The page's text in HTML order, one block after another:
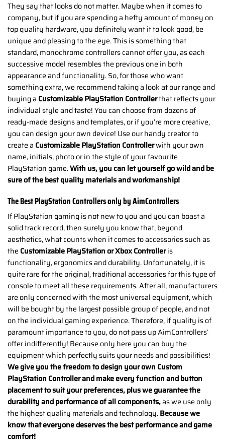
They say that looks do not matter. Maybe when it comes to
company, but if you are spending a hefty amount of money on
top quality hardware, you definitely want it to look good, be
unique and pleasing to the eye. This is something that
standard, monochrome controllers cannot offer you, as each
successive model resembles the previous one in both
appearance and functionality. So, for those who want
something extra, we recommend taking a look at our range and
buying a Customizable PlayStation Controllerthat reflects your
individual style and taste! You can choose from dozens of
ready-made designs and templates, or if you’re more creative,
you can design your own device! Use our handy creator to
create a Customizable PlayStation Controllerwith your own
name, initials, photo or in the style of your favourite
PlayStation game.With us, you can let yourself go wild and be
sure of the best quality materials and workmanship!
The Best PlayStation Controllers only by AimControllers
If PlayStation gaming is not new to you and you can boast a
solid track record, then surely you know that, beyond
aesthetics, what counts when it comes to accessories such as
theCustomizable PlayStation or Xbox Controlleris
functionality, ergonomics and durability. Unfortunately, it is
quite rare for the original, traditional accessories for this type of
console to meet all these requirements. After all, manufacturers
are only concerned with the most universal equipment, which
will be bought by the largest possible group of people, and not
on the individual gaming experience. Therefore, if quality is of
paramount importance to you, do not pass up AimControllers’
offer indifferently! Because only here you can buy the
equipment which perfectly suits your needs and possibilities!
We give you the freedom to design your own Custom
PlayStation Controller and make every function and button
placement to suit your preferences, plus we guarantee the
durability and performance of all components,as we use only
the highest quality materials and technology.Because we
know that everyone deserves the best performance and game
comfort!